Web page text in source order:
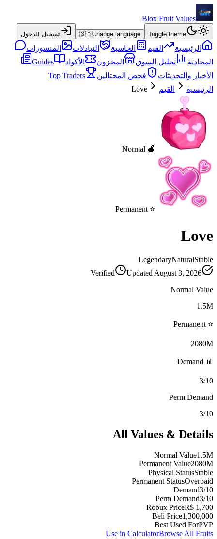
Blox Fruit Values
Toggle theme
🇸🇦Change language تسجيل الدخول
الرئيسية القيم الحاسبة التبادلات
المنشورات
المحادثة
تحليل السوق المخزون الأكواد
Guides
الأخبار والتحديثات
فحص المحتالين
Top Traders
الرئيسية
القيم Love
🍎 Normal
⭐ Permanent
Love
LegendaryNaturalStable
Verified
Updated August 3, 2026
Normal Value
1.5M
⭐ Permanent
2080M
📊 Demand
3/10
Perm Demand
3/10
All Values & Details
Normal Value1.5M
Permanent Value2080M
Physical StatusStable
Permanent StatusOverpaid
Demand3/10
Perm Demand3/10
Robux PriceR$ 1,700
Beli Price1,300,000
Best Used ForPVP
Use in CalculatorBrowse All Fruits